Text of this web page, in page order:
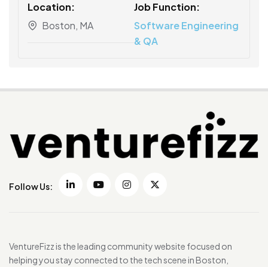
Location:
Boston, MA
Job Function:
Software Engineering
& QA
Follow Us:
VentureFizz is the leading community website focused on
helping you stay connected to the tech scene in Boston,